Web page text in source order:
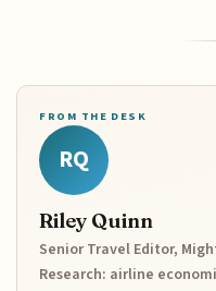
FROM THE DESK
RQ
Riley Quinn
Senior Travel Editor,
Research: airline